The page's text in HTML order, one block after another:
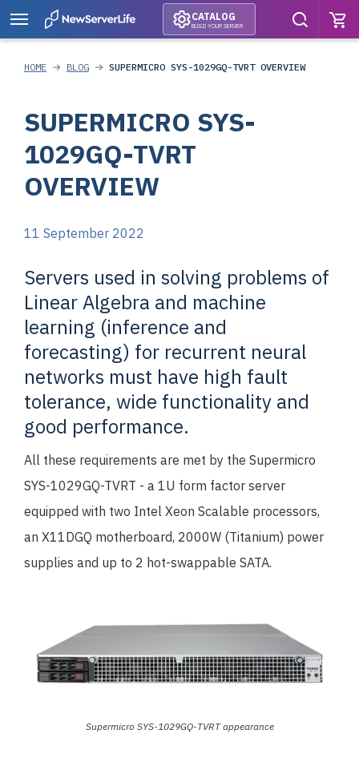
CATALOG
BUILD YOUR SERVER
HOME BLOG SUPERMICRO SYS-1029GQ-TVRT OVERVIEW
SUPERMICRO SYS-
1029GQ-TVRT
OVERVIEW
11 September 2022
Servers used in solving problems of
Linear Algebra and machine
learning (inference and
forecasting) for recurrent neural
networks must have high fault
tolerance, wide functionality and
good performance.
All these requirements are met by the Supermicro
SYS-1029GQ-TVRT - a 1U form factor server
equipped with two Intel Xeon Scalable processors,
an X11DGQ motherboard, 2000W (Titanium) power
supplies and up to 2 hot-swappable SATA.
Supermicro SYS-1029GQ-TVRT appearance